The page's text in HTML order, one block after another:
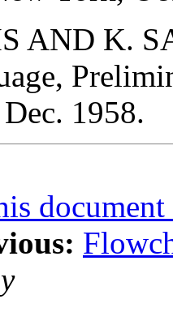
AND K.
1958.
document